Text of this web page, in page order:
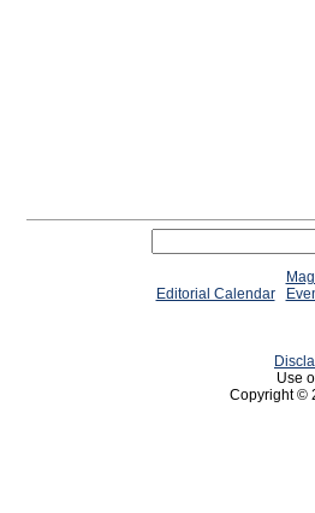
Editorial Calendar
Use
Copyright ©